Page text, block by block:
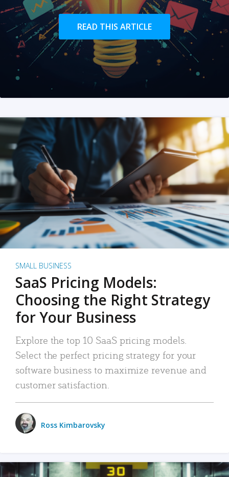
READ THIS ARTICLE
SMALL BUSINESS
SaaS Pricing Models:
Choosing the Right Strategy
for Your Business
Explore the top 10 SaaS pricing models.
Select the perfect pricing strategy for your
software business to maximize revenue and
customer satisfaction.
Ross Kimbarovsky